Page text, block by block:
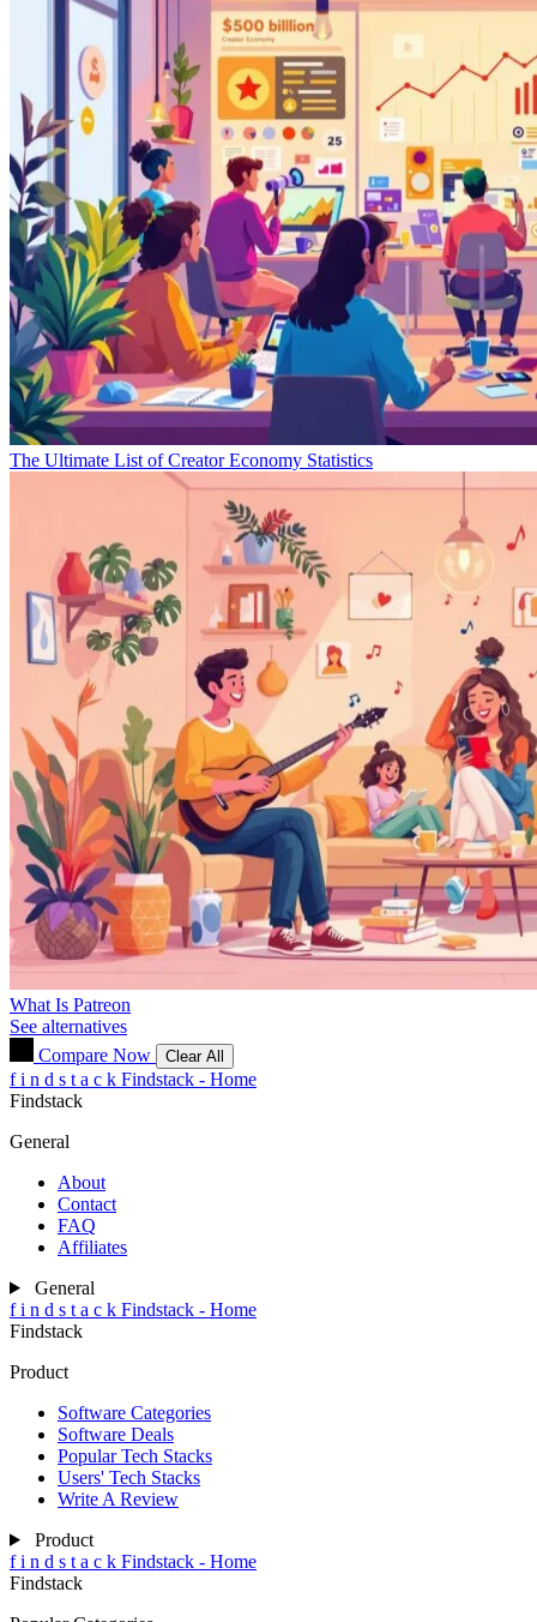
The Ultimate List of Creator Economy Statistics
What Is Patreon
See alternatives
Compare Now
Clear All
f i n d s t a c k Findstack - Home
Findstack
General
About
Contact
FAQ
Affiliates
General
f i n d s t a c k Findstack - Home
Findstack
Product
Software Categories
Software Deals
Popular Tech Stacks
Users' Tech Stacks
Write A Review
Product
f i n d s t a c k Findstack - Home
Findstack